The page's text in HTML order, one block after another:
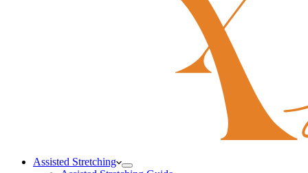
Assisted Stretching